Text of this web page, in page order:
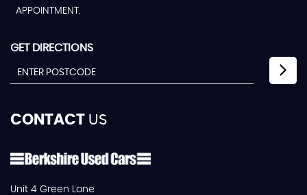
APPOINTMENT.
GET DIRECTIONS
CONTACT US
Unit 4 Green Lane